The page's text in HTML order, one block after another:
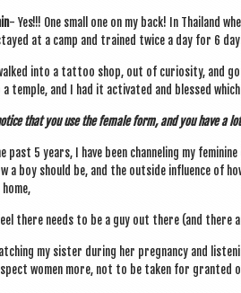
- Yes!!! One small one on my back! In Thai­l­and
stayed at a camp and trained twice a day for 6
into a tat­too shop, out of curi­os­ity, and
temple, and I had it activ­ated and blessed
that you use the female form, and you have a
past 5 years, I have been chan­nel­ing my
a boy should be, and the out­side influ­ence of
feel there needs to be a guy out there (and
my sis­ter dur­ing her preg­nancy and
women more, not to be taken for gran­ted